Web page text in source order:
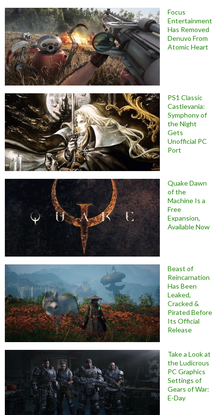
Focus
Entertainment
Has Removed
Denuvo From
Atomic Heart
PS1 Classic
Castlevania:
Symphony of
the Night
Gets
Unofficial PC
Port
Quake Dawn
of the
Machine Is a
Free
Expansion,
Available Now
Beast of
Reincarnation
Has Been
Leaked,
Cracked &
Pirated Before
Its Official
Release
Take a Look at
the Ludicrous
PC Graphics
Settings of
Gears of War:
E-Day